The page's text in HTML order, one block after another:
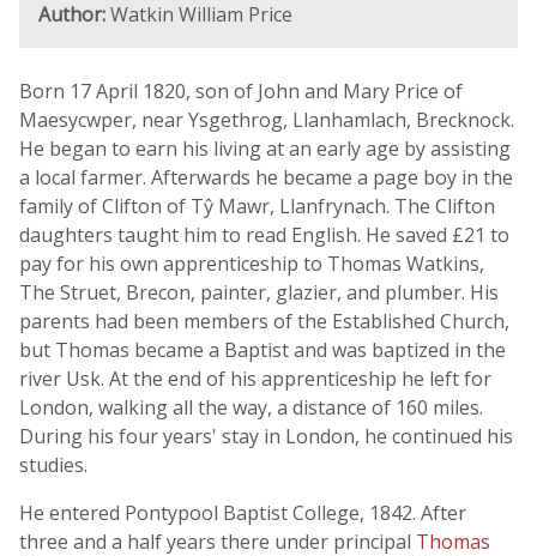
Author:Watkin William Price
Born 17 April 1820, son of John and Mary Price of
Maesycwper, near Ysgethrog, Llanhamlach, Brecknock.
He began to earn his living at an early age by assisting
a local farmer. Afterwards he became a page boy in the
family of Clifton of Tŷ Mawr, Llanfrynach. The Clifton
daughters taught him to read English. He saved £21 to
pay for his own apprenticeship to Thomas Watkins,
The Struet, Brecon, painter, glazier, and plumber. His
parents had been members of the Established Church,
but Thomas became a Baptist and was baptized in the
river Usk. At the end of his apprenticeship he left for
London, walking all the way, a distance of 160 miles.
During his four years' stay in London, he continued his
studies.
He entered Pontypool Baptist College, 1842. After
three and a half years there under principal Thomas